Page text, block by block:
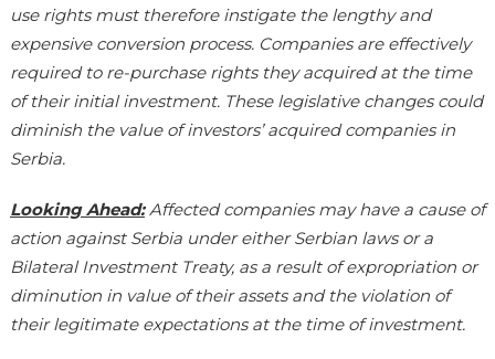
use rights must therefore instigate the lengthy and
expensive conversion process. Companies are effectively
required to re-purchase rights they acquired at the time
of their initial investment. These legislative changes could
diminish the value of investors’ acquired companies in
Serbia.
Looking Ahead:Affected companies may have a cause of
action against Serbia under either Serbian laws or a
Bilateral Investment Treaty, as a result of expropriation or
diminution in value of their assets and the violation of
their legitimate expectations at the time of investment.